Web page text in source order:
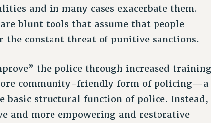
and in many cases exacerbate them.
blunt tools that assume that people
the constant threat of punitive sanctions.
the police through increased training
community-friendly form of policing—a
basic structural function of police. Instead,
and more empowering and restorative